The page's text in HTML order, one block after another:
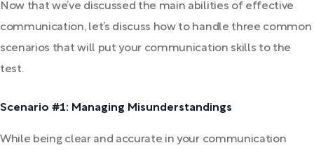
Now that we’ve discussed the main abilities of effective
communication, let’s discuss how to handle three common
scenarios that will put your communication skills to the
test.
Scenario #1: Managing Misunderstandings
While being clear and accurate in your communication